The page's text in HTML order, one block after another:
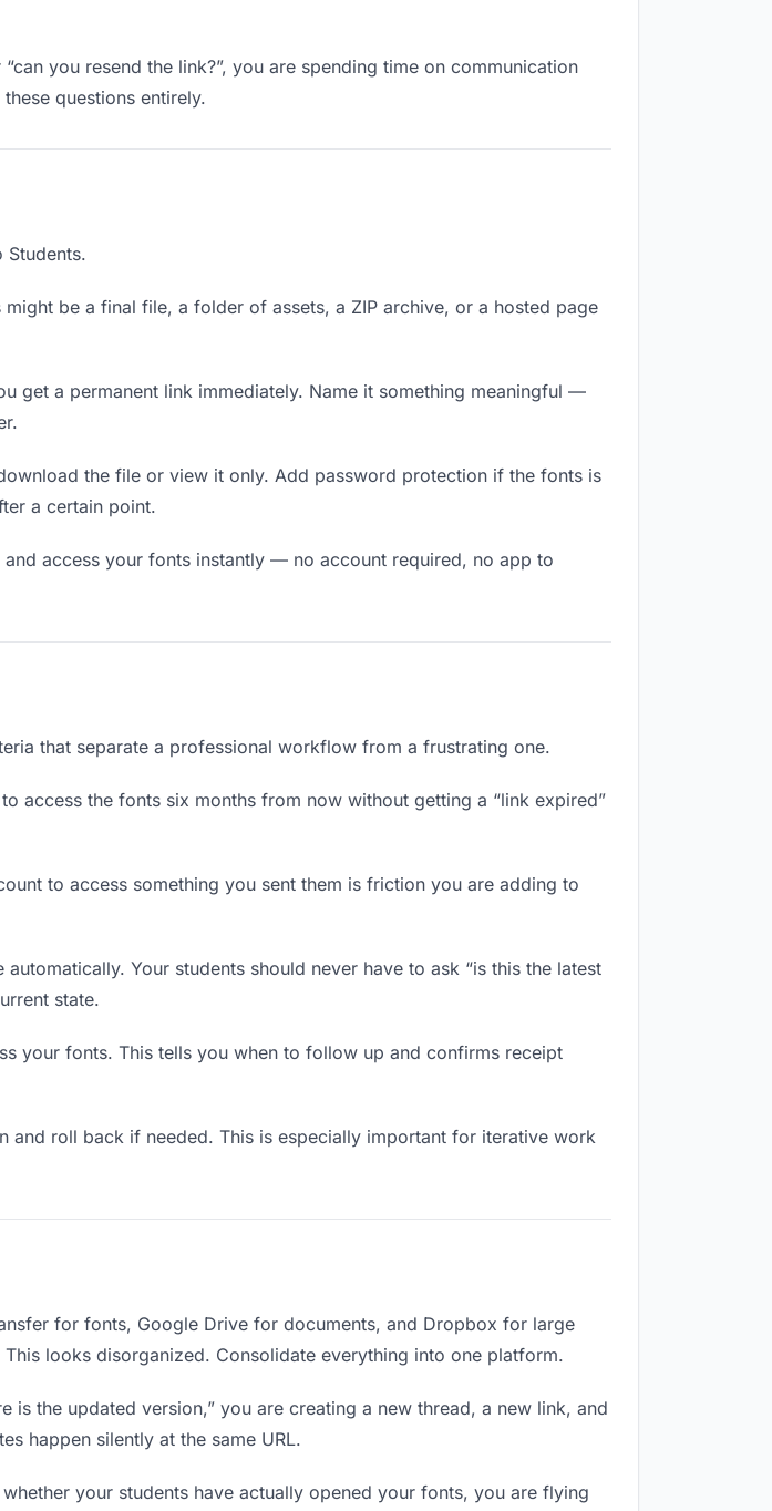
you resend the link?”, you are spending time on communication
questions entirely.
be a final file, a folder of assets, a ZIP archive, or a hosted page
get a permanent link immediately. Name it something meaningful —
the file or view it only. Add password protection if the fonts is
a certain point.
access your fonts instantly — no account required, no app to
that separate a professional workflow from a frustrating one.
access the fonts six months from now without getting a “link expired”
to access something you sent them is friction you are adding to
Your students should never have to ask “is this the latest
state.
your fonts. This tells you when to follow up and confirms receipt
and roll back if needed. This is especially important for iterative work
for fonts, Google Drive for documents, and Dropbox for large
looks disorganized. Consolidate everything into one platform.
is the updated version,” you are creating a new thread, a new link, and
happen silently at the same URL.
your students have actually opened your fonts, you are flying